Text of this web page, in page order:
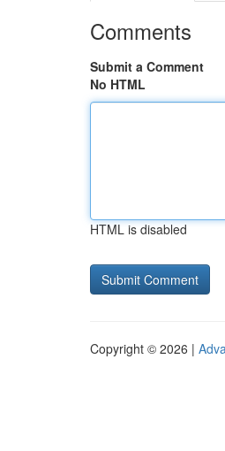
Comments
Submit a Comment
No HTML
HTML is disabled
Copyright © 2026 |